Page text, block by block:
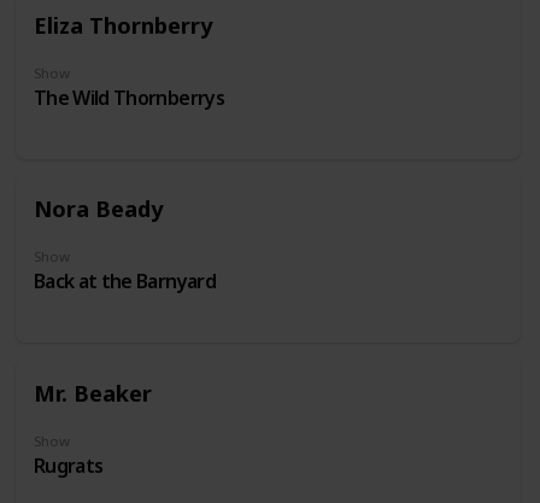
Eliza Thornberry
Show
The Wild Thornberrys
Nora Beady
Show
Back at the Barnyard
Mr. Beaker
Show
Rugrats